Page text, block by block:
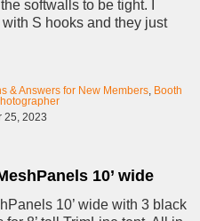
softwalls to be tight. I
S hooks and they just
& Answers for New Members Booth
25, 2023
10’ wide
10’ wide with 3 black